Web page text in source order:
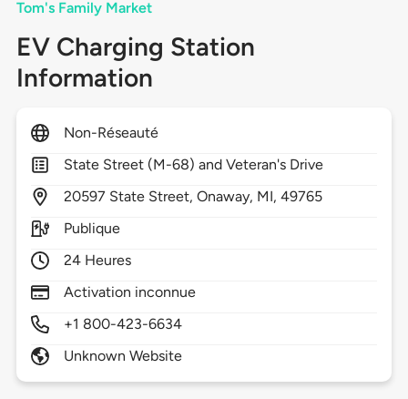
Tom's Family Market
EV Charging Station
Information
Non-Réseauté
State Street (M-68) and Veteran's Drive
20597 State Street,Onaway, MI,49765
Publique
24 Heures
Activation inconnue
+1 800-423-6634
Unknown Website